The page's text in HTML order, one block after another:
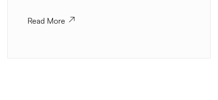
Read More